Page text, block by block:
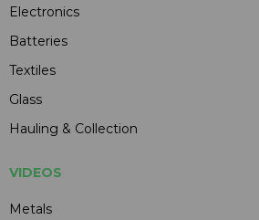
Electronics
Batteries
Textiles
Glass
Hauling & Collection
VIDEOS
Metals